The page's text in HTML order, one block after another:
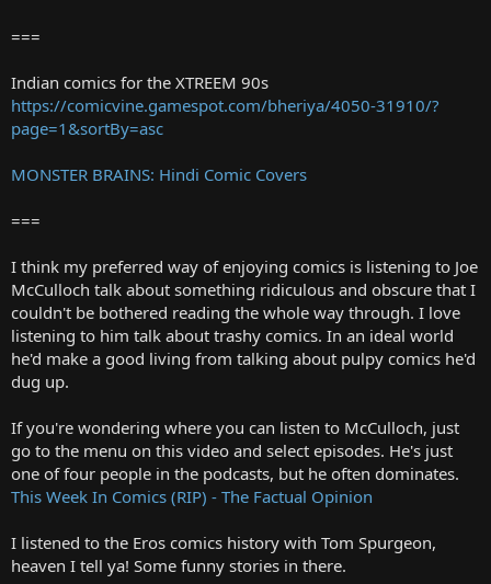
THUNDERSTRIKE was cancelled, and AMAZING SPIDER-MAN would
increase with SPIDER-MAN 2099 gone. Nice theory...but I still think it
was nonsense."
===
Indian comics for the XTREEM 90s
https://comicvine.gamespot.com/bheriya/4050-31910/?
page=1&sortBy=asc
MONSTER BRAINS: Hindi Comic Covers
===
I think my preferred way of enjoying comics is listening to Joe
McCulloch talk about something ridiculous and obscure that I
couldn't be bothered reading the whole way through. I love
listening to him talk about trashy comics. In an ideal world
he'd make a good living from talking about pulpy comics he'd
dug up.
If you're wondering where you can listen to McCulloch, just
go to the menu on this video and select episodes. He's just
one of four people in the podcasts, but he often dominates.
This Week In Comics (RIP) - The Factual Opinion
I listened to the Eros comics history with Tom Spurgeon,
heaven I tell ya! Some funny stories in there.